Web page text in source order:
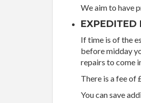
We aim to have
EXPEDITED
If time is of the
before midday
repairs to come
There is a fee of
You can save